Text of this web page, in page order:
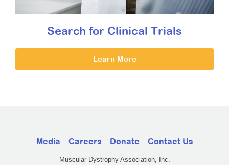
Search for Clinical Trials
Learn More
Media Careers Donate Contact Us
Muscular Dystrophy Association, Inc.